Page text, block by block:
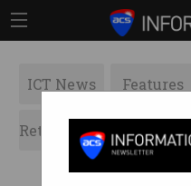
ICT News Features
Retrospects ACS News